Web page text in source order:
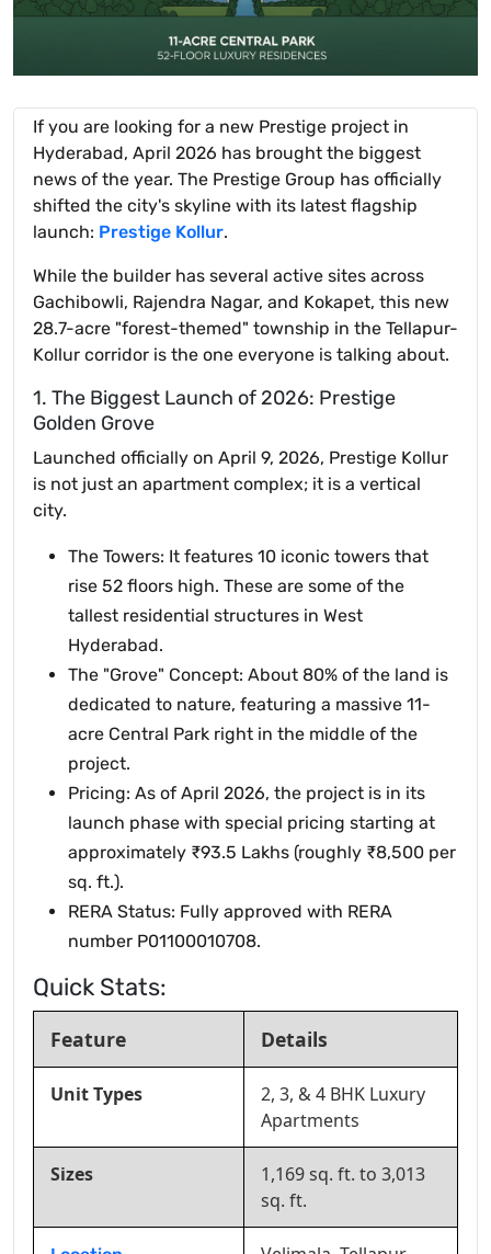
If you are looking for a new Prestige project in
Hyderabad, April 2026 has brought the biggest
news of the year. The Prestige Group has officially
shifted the city's skyline with its latest flagship
launch: Prestige Kollur.
While the builder has several active sites across
Gachibowli, Rajendra Nagar, and Kokapet, this new
28.7-acre "forest-themed" township in the Tellapur-
Kollur corridor is the one everyone is talking about.
1. The Biggest Launch of 2026: Prestige
Golden Grove
Launched officially on April 9, 2026, Prestige Kollur
is not just an apartment complex; it is a vertical
city.
The Towers: It features 10 iconic towers that
rise 52 floors high. These are some of the
tallest residential structures in West
Hyderabad.
The "Grove" Concept: About 80% of the land is
dedicated to nature, featuring a massive 11-
acre Central Park right in the middle of the
project.
Pricing: As of April 2026, the project is in its
launch phase with special pricing starting at
approximately ₹93.5 Lakhs (roughly ₹8,500 per
sq. ft.).
RERA Status: Fully approved with RERA
number P01100010708.
Quick Stats:
Feature Details
Unit Types
2, 3, & 4 BHK Luxury
Apartments
Sizes
1,169 sq. ft. to 3,013
sq. ft.